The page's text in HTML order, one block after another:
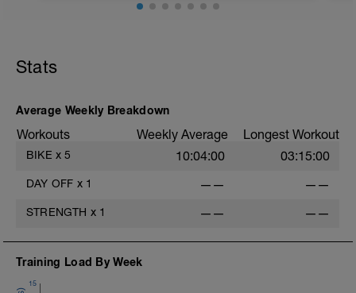
Stats
Average Weekly Breakdown
Workouts Weekly Average Longest Workout
BIKE x 5 10:04:00 03:15:00
DAY OFF x 1 —— ——
STRENGTH x 1 —— ——
Training Load By Week
15